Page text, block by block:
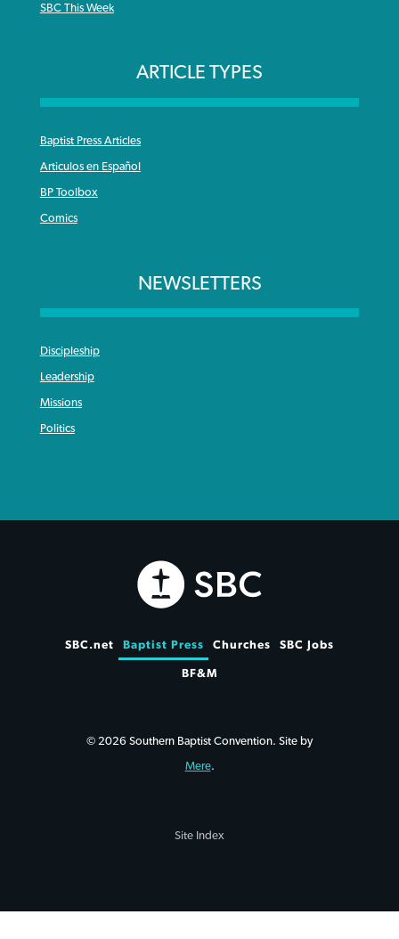
SBC This Week
ARTICLE TYPES
Baptist Press Articles
Articulos en Español
BP Toolbox
Comics
NEWSLETTERS
Discipleship
Leadership
Missions
Politics
SBC.net Baptist Press Churches SBC Jobs
BF&M
© 2026 Southern Baptist Convention. Site by
Mere.
Site Index